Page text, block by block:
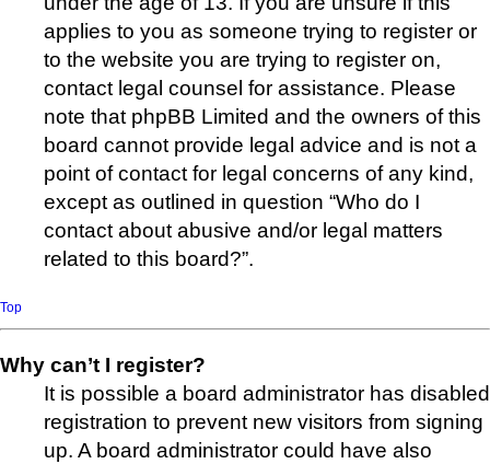
applies to you as someone trying to register or
to the website you are trying to register on,
contact legal counsel for assistance. Please
note that phpBB Limited and the owners of this
board cannot provide legal advice and is not a
point of contact for legal concerns of any kind,
except as outlined in question “Who do I
contact about abusive and/or legal matters
related to this board?”.
Top
Why can’t I register?
It is possible a board administrator has disabled
registration to prevent new visitors from signing
up. A board administrator could have also